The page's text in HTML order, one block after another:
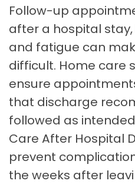
Follow-up
after a hospital
and fatigue can
difficult. Home care
ensure
that discharge
followed as
Care After Hospital
prevent
the weeks after